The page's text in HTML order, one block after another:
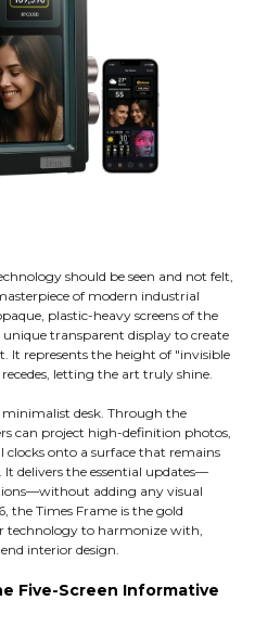
should be seen and not felt,
of modern industrial
plastic-heavy screens of the
unique transparent display to create
It represents the height of "invisible
letting the art truly shine.
desk. Through the
can project high-definition photos,
onto a surface that remains
delivers the essential updates—
adding any visual
the Times Frame is the gold
technology to harmonize with,
interior design.
Five-Screen Informative